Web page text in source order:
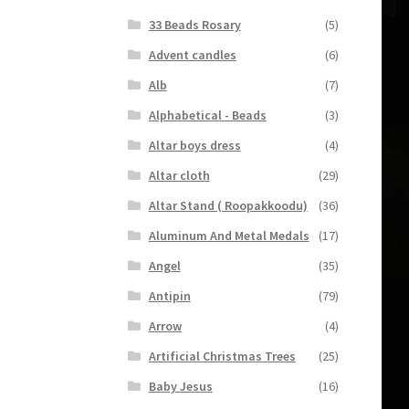
33 Beads Rosary
(5)
Advent candles
(6)
Alb
(7)
Alphabetical - Beads
(3)
Altar boys dress
(4)
Altar cloth
(29)
Altar Stand ( Roopakkoodu)
(36)
Aluminum And Metal Medals
(17)
Angel
(35)
Antipin
(79)
Arrow
(4)
Artificial Christmas Trees
(25)
Baby Jesus
(16)